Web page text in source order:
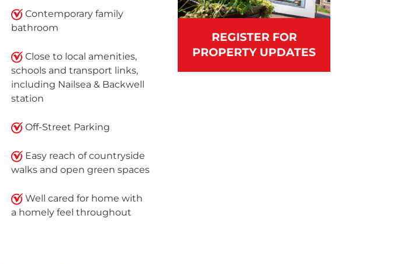
Contemporary family
bathroom
Close to local amenities,
schools and transport links,
including Nailsea & Backwell
station
Off-Street Parking
Easy reach of countryside
walks and open green spaces
Well cared for home with
a homely feel throughout
REGISTER FOR
PROPERTY UPDATES